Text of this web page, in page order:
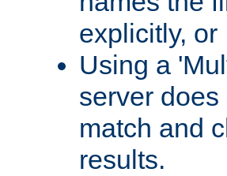
explicitly, or
Using a
server
match and
results.